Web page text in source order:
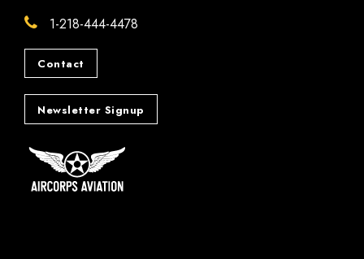
1-218-444-4478
Contact
Newsletter Signup